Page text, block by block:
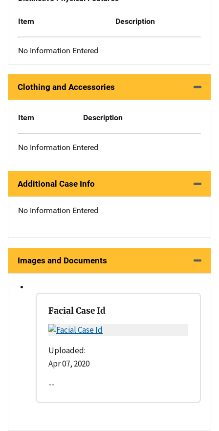
Item Description
No Information Entered
Clothing and Accessories
Item Description
No Information Entered
Additional Case Info
No Information Entered
Images and Documents
Facial Case Id
Uploaded:
Apr 07, 2020
--